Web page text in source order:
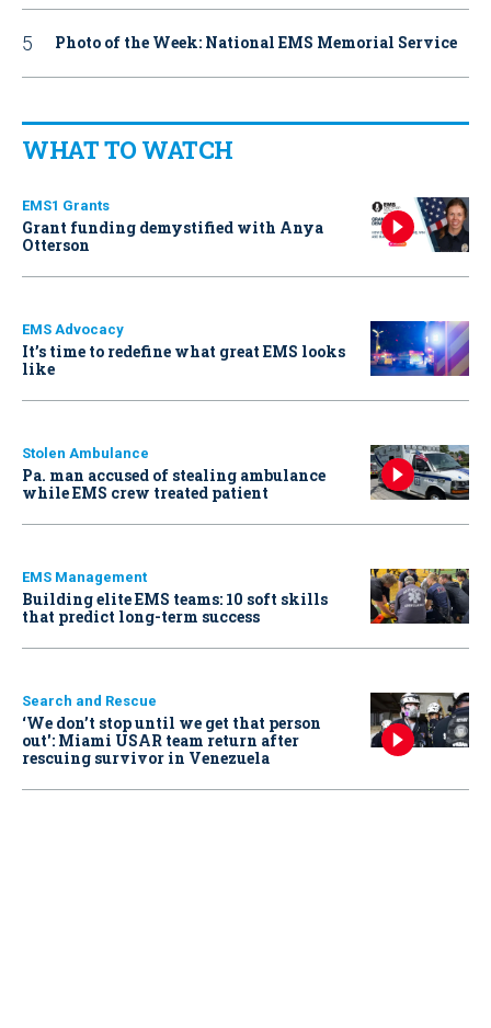
Photo of the Week: National EMS Memorial Service
WHAT TO WATCH
EMS1 Grants
Grant funding demystified with Anya
Otterson
EMS Advocacy
It’s time to redefine what great EMS looks
like
Stolen Ambulance
Pa. man accused of stealing ambulance
while EMS crew treated patient
EMS Management
Building elite EMS teams: 10 soft skills
that predict long-term success
Search and Rescue
‘We don’t stop until we get that person
out': Miami USAR team return after
rescuing survivor in Venezuela